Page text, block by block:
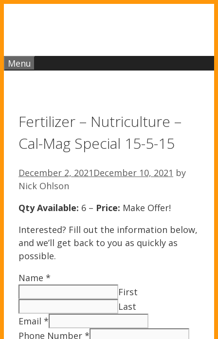
Menu
Fertilizer – Nutriculture –
Cal-Mag Special 15-5-15
December 2, 2021 December 10, 2021 by
Nick Ohlson
Qty Available: 6 – Price: Make Offer!
Interested? Fill out the information below,
and we’ll get back to you as quickly as
possible.
Name *
First
Last
Email *
Phone Number *